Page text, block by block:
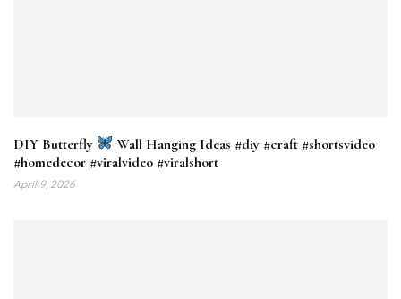
DIY Butterfly
Wall Hanging Ideas #diy​ #craft​ #shortsvideo​
#homedecor​ #viralvideo​ #viralshort​
April 9, 2026